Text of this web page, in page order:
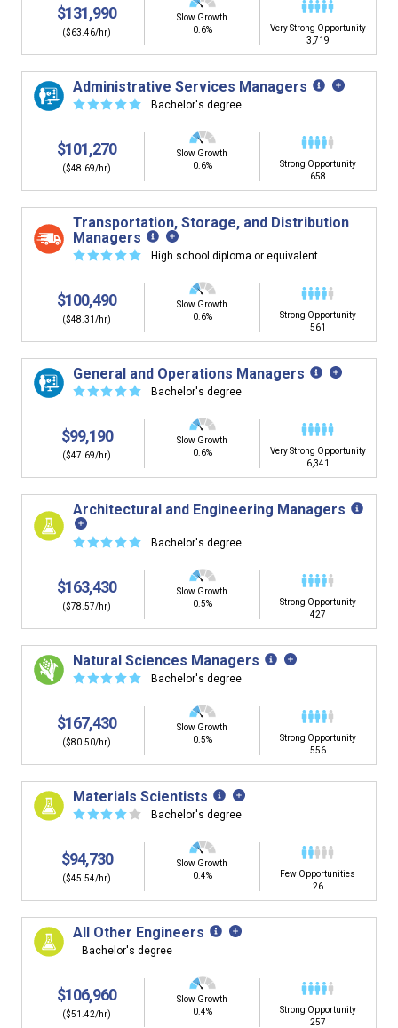
$131,990
($63.46/hr)
Slow Growth
0.6%
Very Strong Opportunity
3,719
Administrative Services Managers
☆☆☆☆☆ Bachelor's degree
$101,270
($48.69/hr)
Slow Growth
0.6%
Strong Opportunity
658
Transportation, Storage, and Distribution
Managers
☆☆☆☆☆ High school diploma or equivalent
$100,490
($48.31/hr)
Slow Growth
0.6%
Strong Opportunity
561
General and Operations Managers
☆☆☆☆☆ Bachelor's degree
$99,190
($47.69/hr)
Slow Growth
0.6%
Very Strong Opportunity
6,341
Architectural and Engineering Managers
☆☆☆☆☆ Bachelor's degree
$163,430
($78.57/hr)
Slow Growth
0.5%
Strong Opportunity
427
Natural Sciences Managers
☆☆☆☆☆ Bachelor's degree
$167,430
($80.50/hr)
Slow Growth
0.5%
Strong Opportunity
556
Materials Scientists
☆☆☆☆ ☆ Bachelor's degree
$94,730
($45.54/hr)
Slow Growth
0.4%
Few Opportunities
26
All Other Engineers
Bachelor's degree
$106,960
($51.42/hr)
Slow Growth
0.4%
Strong Opportunity
257